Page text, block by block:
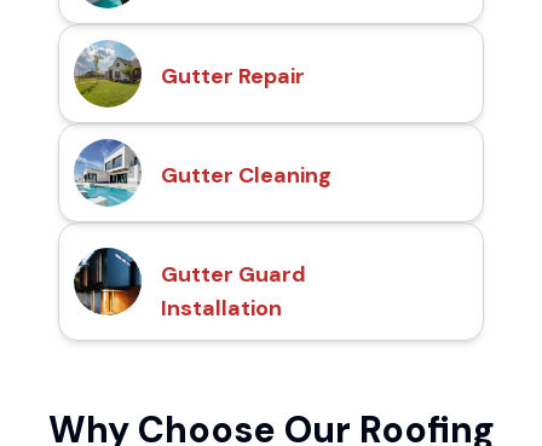
Gutter Repair
Gutter Cleaning
Gutter Guard
Installation
Why Choose Our Roofing